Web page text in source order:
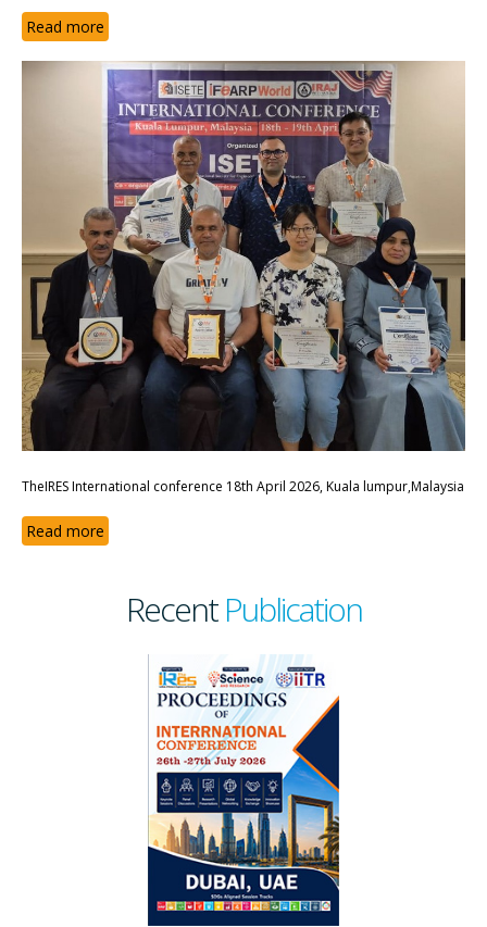
Read more
TheIRES International conference 18th April 2026, Kuala lumpur,Malaysia
Read more
RecentPublication